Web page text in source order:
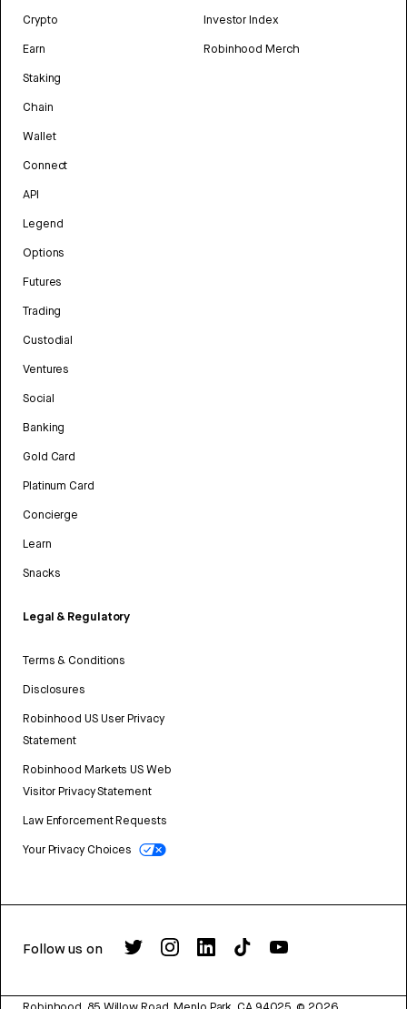
Crypto
Earn
Staking
Chain
Wallet
Connect
API
Legend
Options
Futures
Trading
Custodial
Ventures
Social
Banking
Gold Card
Platinum Card
Concierge
Learn
Snacks
Legal & Regulatory
Terms & Conditions
Disclosures
Robinhood US User Privacy
Statement
Robinhood Markets US Web
Visitor Privacy Statement
Law Enforcement Requests
Your Privacy Choices
Investor Index
Robinhood Merch
Follow us on